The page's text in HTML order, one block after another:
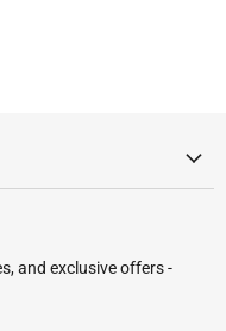
and exclusive offers -